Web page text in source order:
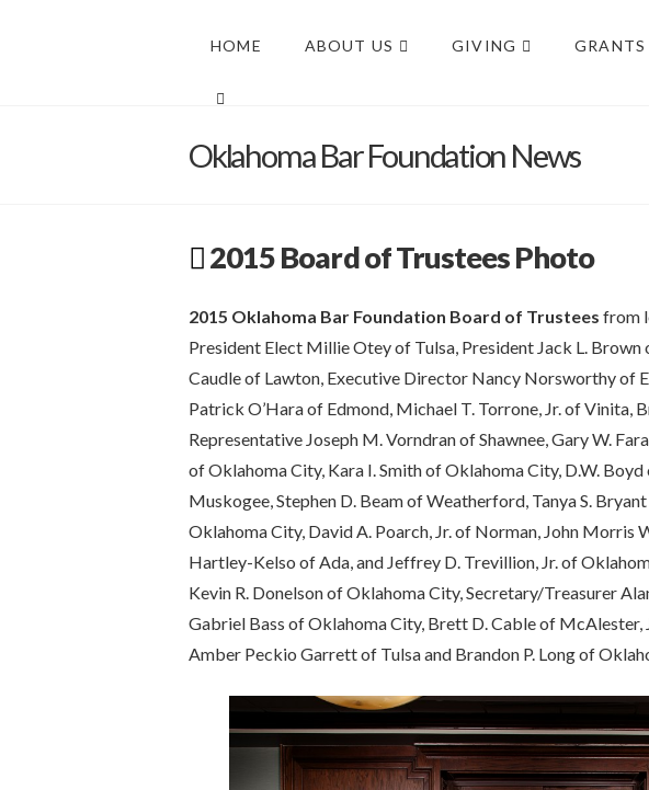
HOME ABOUT US GIVING GRANTS
Oklahoma Bar Foundation News
2015 Board of Trustees Photo
2015 Oklahoma Bar Foundation Board of Trustees from
President Elect Millie Otey of Tulsa, President Jack L.
Caudle of Lawton, Executive Director Nancy Norsworthy of
Patrick O’Hara of Edmond, Michael T. Torrone, Jr. of Vinita,
Representative Joseph M. Vorndran of Shawnee, Gary W.
of Oklahoma City, Kara I. Smith of Oklahoma City, D.W.
Muskogee, Stephen D. Beam of Weatherford, Tanya S.
Oklahoma City, David A. Poarch, Jr. of Norman, John Morris
Hartley-Kelso of Ada, and Jeffrey D. Trevillion, Jr. of
Kevin R. Donelson of Oklahoma City, Secretary/Treasurer
Gabriel Bass of Oklahoma City, Brett D. Cable of
Amber Peckio Garrett of Tulsa and Brandon P. Long of